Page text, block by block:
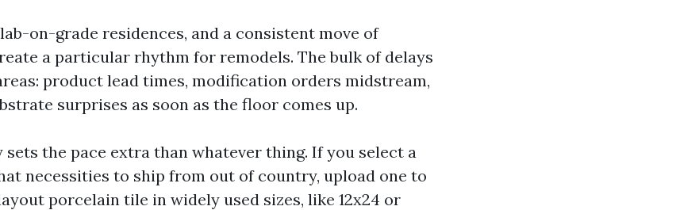
on-grade residences, and a consistent move of
a particular rhythm for remodels. The bulk of delays
product lead times, modification orders midstream,
surprises as soon as the floor comes up.
the pace extra than whatever thing. If you select a
necessities to ship from out of country, upload one to
porcelain tile in widely used sizes, like 12x24 or